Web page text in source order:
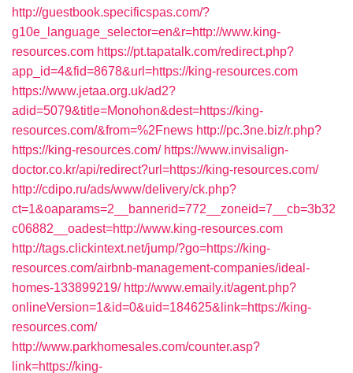
http://guestbook.specificspas.com/?
g10e_language_selector=en&r=http://www.king-
resources.com https://pt.tapatalk.com/redirect.php?
app_id=4&fid=8678&url=https://king-resources.com
https://www.jetaa.org.uk/ad2?
adid=5079&title=Monohon&dest=https://king-
resources.com/&from=%2Fnews http://pc.3ne.biz/r.php?
https://king-resources.com/ https://www.invisalign-
doctor.co.kr/api/redirect?url=https://king-resources.com/
http://cdipo.ru/ads/www/delivery/ck.php?
ct=1&oaparams=2__bannerid=772__zoneid=7__cb=3b32
c06882__oadest=http://www.king-resources.com
http://tags.clickintext.net/jump/?go=https://king-
resources.com/airbnb-management-companies/ideal-
homes-133899219/ http://www.emaily.it/agent.php?
onlineVersion=1&id=0&uid=184625&link=https://king-
resources.com/
http://www.parkhomesales.com/counter.asp?
link=https://king-